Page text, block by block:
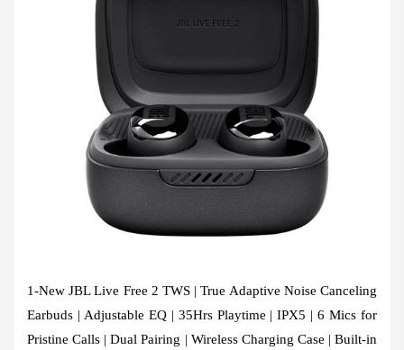
1-New JBL Live Free 2 TWS | True Adaptive Noise Canceling
Earbuds | Adjustable EQ | 35Hrs Playtime | IPX5 | 6 Mics for
Pristine Calls | Dual Pairing | Wireless Charging Case | Built-in